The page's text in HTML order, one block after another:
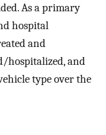
As a primary
hospital
and
hospitalized, and
type over the